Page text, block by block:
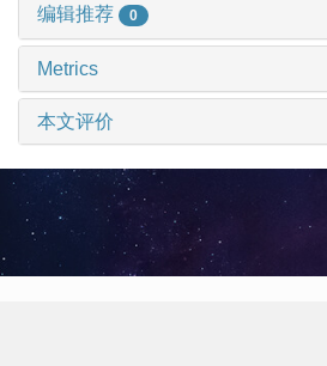
编辑推荐 0
Metrics
本文评价